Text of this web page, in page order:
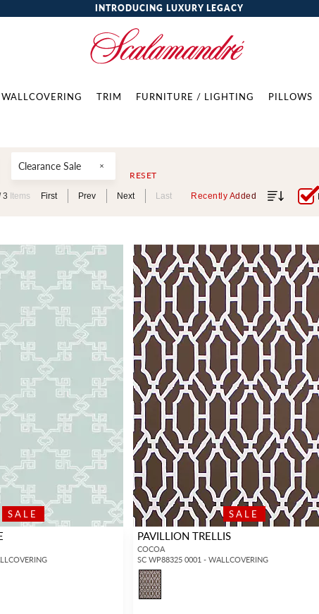
INTRODUCING LUXURY LEGACY
WALLCOVERING TRIM FURNITURE / LIGHTING PILLOWS
Clearance Sale
RESET
3 Items First Prev Next Last Recently Added
SALE SALE
PAVILLION TRELLIS
COCOA
SC WP88325 0001 - WALLCOVERING